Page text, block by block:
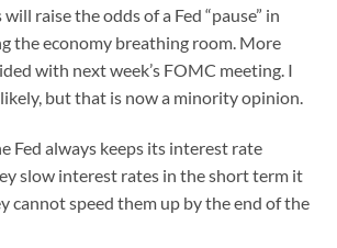
raise the odds of a Fed “pause” in
the economy breathing room. More
with next week’s FOMC meeting. I
but that is now a minority opinion.
Fed always keeps its interest rate
slow interest rates in the short term it
cannot speed them up by the end of the